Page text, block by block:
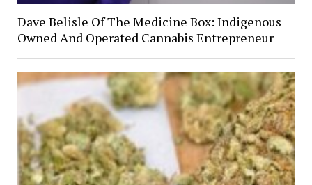
Dave Belisle Of The Medicine Box: Indigenous
Owned And Operated Cannabis Entrepreneur